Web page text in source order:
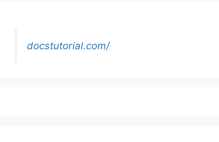
docstutorial.com/